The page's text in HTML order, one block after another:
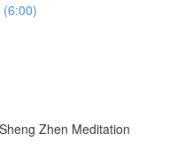
Zhen Meditation